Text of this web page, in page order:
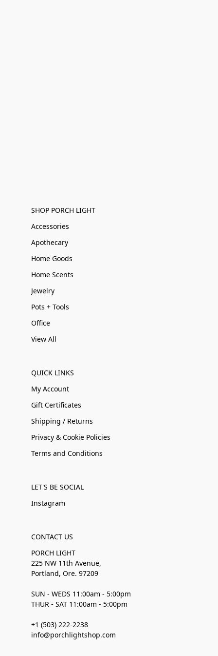
SHOP PORCH LIGHT
Accessories
Apothecary
Home Goods
Home Scents
Jewelry
Pots + Tools
Office
View All
QUICK LINKS
My Account
Gift Certificates
Shipping / Returns
Privacy & Cookie Policies
Terms and Conditions
LET'S BE SOCIAL
Instagram
CONTACT US
PORCH LIGHT
225 NW 11th Avenue,
Portland, Ore. 97209
SUN - WEDS 11:00am - 5:00pm
THUR - SAT 11:00am - 5:00pm
+1 (503) 222-2238
info@porchlightshop.com